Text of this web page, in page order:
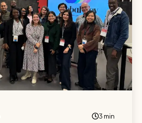
3 min